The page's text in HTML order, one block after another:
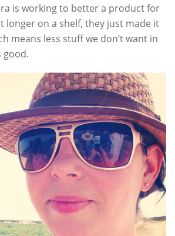
is working to better a product for
longer on a shelf, they just made it
means less stuff we don’t want in
good.